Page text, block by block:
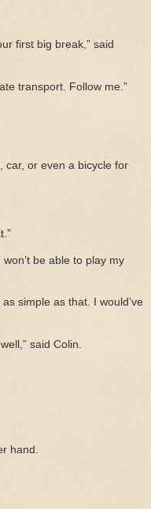
first big break,” said
transport. Follow me.”
car, or even a bicycle for
be able to play my
as simple as that. I would’ve
said Colin.
hand.